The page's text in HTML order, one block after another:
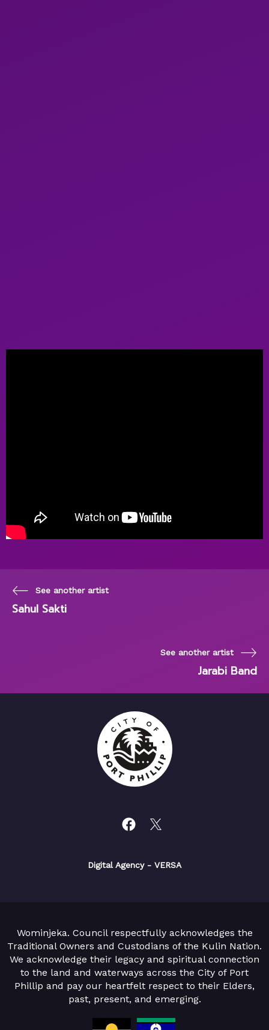
See another artist
Sahul Sakti
See another artist
Jarabi Band
Digital Agency- VERSA
Wominjeka. Council respectfully acknowledges the
Traditional Owners and Custodians of the Kulin Nation.
We acknowledge their legacy and spiritual connection
to the land and waterways across the City of Port
Phillip and pay our heartfelt respect to their Elders,
past, present, and emerging.